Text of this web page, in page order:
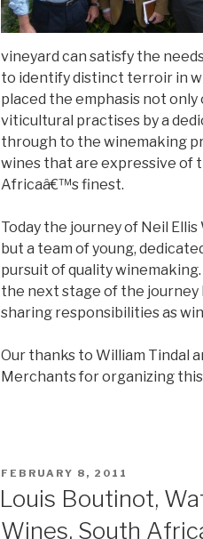
vineyard can satisfy the
to identify distinct terroir in
placed the emphasis not
viticultural practises by a
through to the winemaking
wines that are expressive of
Africaâ€™s finest.
Today the journey of Neil
but a team of young,
pursuit of quality
the next stage of the journey
sharing responsibilities as
Our thanks to William Tindal
Merchants for organizing
POSTED
FEBRUARY 8, 2011
Louis Boutinot,
Wines, South